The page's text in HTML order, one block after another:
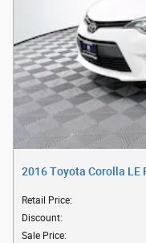
2016 Toyota Corolla LE
Retail Price:
Discount:
Sale Price: